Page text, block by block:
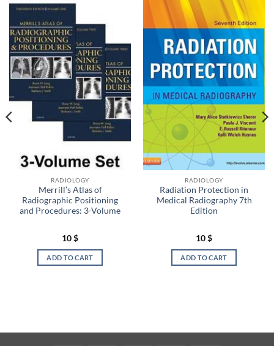
RADIOLOGY
Merrill’s Atlas of
Radiographic Positioning
and Procedures: 3-Volume
10$
ADD TO CART
RADIOLOGY
Radiation Protection in
Medical Radiography 7th
Edition
10$
ADD TO CART